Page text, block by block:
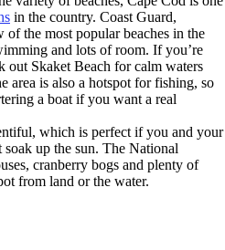
in the country. Coast Guard,
the most popular beaches in the
and lots of room. If you’re
Skaket Beach for calm waters
area is also a hotspot for fishing, so
a boat if you want a real
which is perfect if you and your
up the sun. The National
cranberry bogs and plenty of
from land or the water.